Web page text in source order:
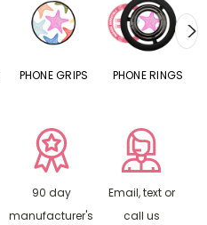
PHONE GRIPS PHONE RINGS
90 day
manufacturer's
Email, text or
call us